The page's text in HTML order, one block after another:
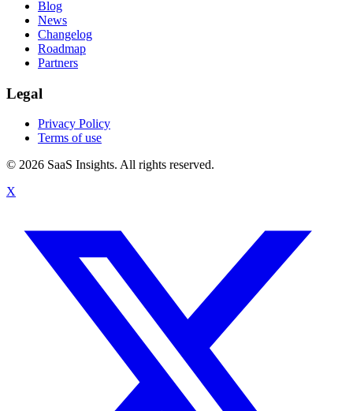
Blog
News
Changelog
Roadmap
Partners
Legal
Privacy Policy
Terms of use
© 2026 SaaS Insights. All rights reserved.
X